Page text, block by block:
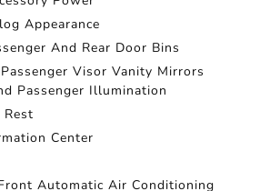
Appearance
And Rear Door Bins
Visor Vanity Mirrors
Passenger Illumination
Center
Automatic Air Conditioning